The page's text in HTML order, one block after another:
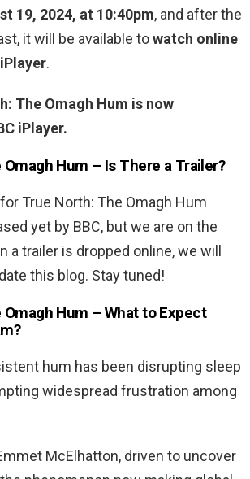
19, 2024, at 10:40pm, and after the
it will be available towatch online
.
The Omagh Hum is now
iPlayer.
Hum – Is There a Trailer?
True North: The Omagh Hum
yet by BBC, but we are on the
a trailer is dropped online, we will
this blog. Stay tuned!
Hum – What to Expect
hum has been disrupting sleep
widespread frustration among
McElhatton, driven to uncover